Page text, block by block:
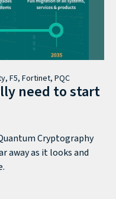
, F5, Fortinet, PQC
need to start
Cryptography
away as it looks and